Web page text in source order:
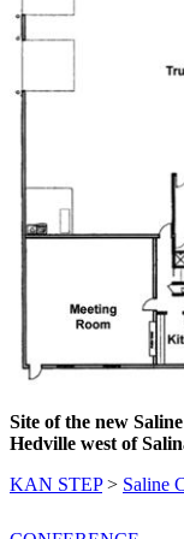
Site of the new
Hedville west of
KAN STEP> Saline